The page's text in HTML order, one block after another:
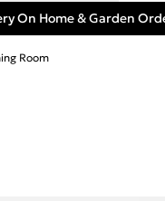
On Home & Garden
Room